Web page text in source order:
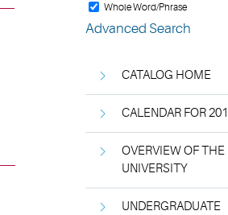
Whole Word/Phrase
Advanced Search
CATALOG HOME
CALENDAR FOR
OVERVIEW OF THE
UNIVERSITY
UNDERGRADUATE